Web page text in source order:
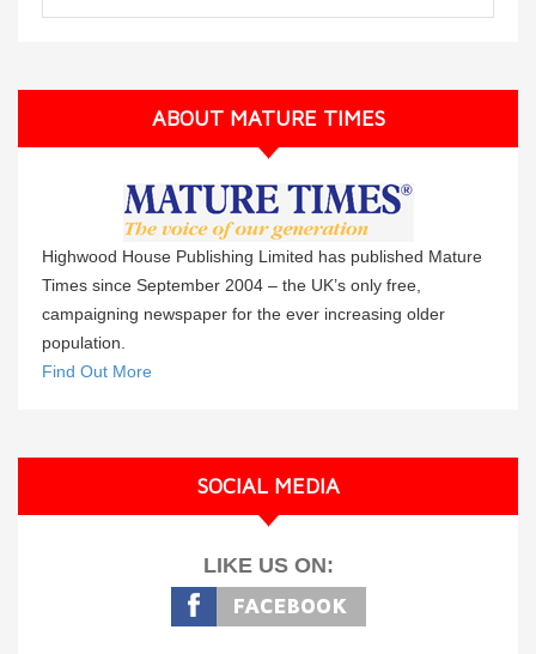
ABOUT MATURE TIMES
Highwood House Publishing Limited has published Mature
Times since September 2004 – the UK’s only free,
campaigning newspaper for the ever increasing older
population.
Find Out More
SOCIAL MEDIA
LIKE US ON: